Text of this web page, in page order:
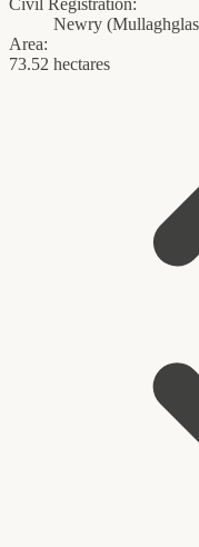
Civil Registration:
Newry (
Area:
73.52 hectares